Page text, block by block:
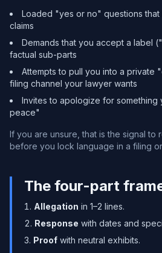
Loaded "yes or no" questions
claims
Demands that you accept a label
factual sub-parts
Attempts to pull you into a private
filing channel your lawyer wants
Invites to apologize for
peace"
If you are unsure, that is the signal to
before you lock language in a filing
The four-part
Allegation in 1–2 lines.
Response with dates and
Proof with neutral exhibits.